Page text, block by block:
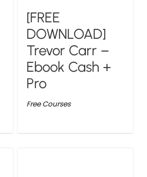
[FREE
DOWNLOAD]
Trevor Carr –
Ebook Cash +
Pro
Free Courses